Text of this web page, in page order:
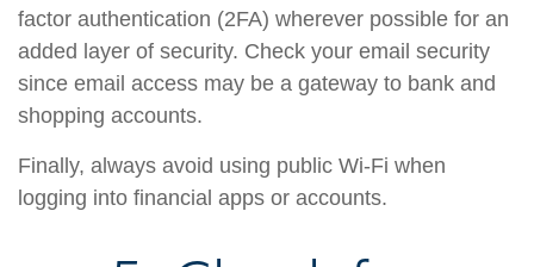
factor authentication (2FA) wherever possible for an
added layer of security. Check your email security
since email access may be a gateway to bank and
shopping accounts.
Finally, always avoid using public Wi-Fi when
logging into financial apps or accounts.